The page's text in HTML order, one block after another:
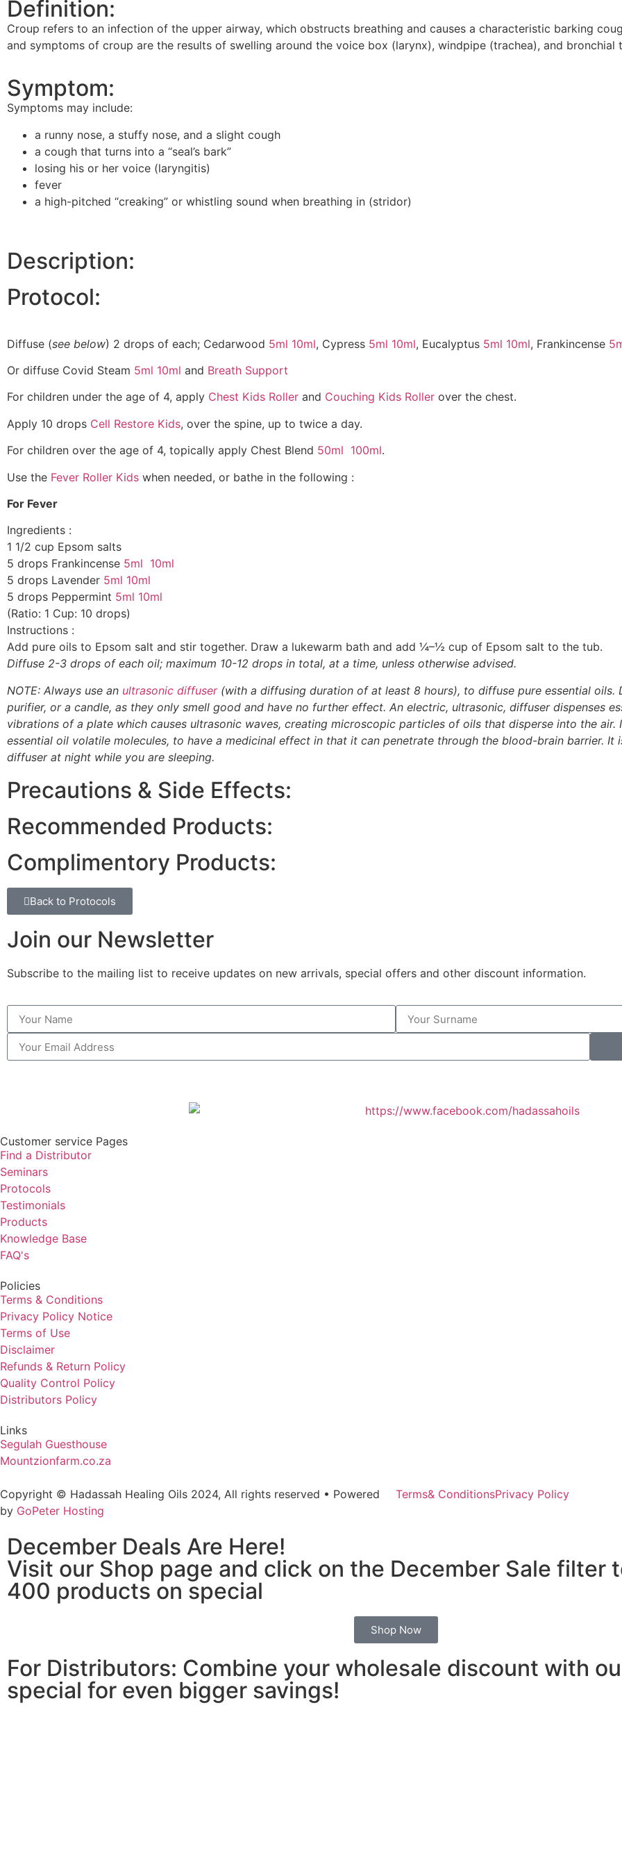
Definition:
Croup refers to an infection of the upper airway, which obstructs breathing and causes a characteristic barking
and symptoms of croup are the results of swelling around the voice box (larynx), windpipe (trachea), and bronchial
Symptom:
Symptoms may include:
a runny nose, a stuffy nose, and a slight cough
a cough that turns into a “seal’s bark”
losing his or her voice (laryngitis)
fever
a high-pitched “creaking” or whistling sound when breathing in (stridor)
Description:
Protocol:
Diffuse (see below) 2 drops of each; Cedarwood 5ml 10ml, Cypress 5ml 10ml, Eucalyptus 5ml 10ml, Frankincense
Or diffuse Covid Steam 5ml 10ml and Breath Support
For children under the age of 4, apply Chest Kids Roller and Couching Kids Roller over the chest.
Apply 10 drops Cell Restore Kids, over the spine, up to twice a day.
For children over the age of 4, topically apply Chest Blend 50ml 100ml.
Use the Fever Roller Kids when needed, or bathe in the following :
For Fever
Ingredients :
1 1/2 cup Epsom salts
5 drops Frankincense 5ml 10ml
5 drops Lavender 5ml 10ml
5 drops Peppermint 5ml 10ml
(Ratio: 1 Cup: 10 drops)
Instructions :
Add pure oils to Epsom salt and stir together. Draw a lukewarm bath and add ¼–½ cup of Epsom salt to the tub.
Diffuse 2-3 drops of each oil; maximum 10-12 drops in total, at a time, unless otherwise advised.
NOTE: Always use an ultrasonic diffuser(with a diffusing duration of at least 8 hours), to diffuse pure essential oils.
purifier, or a candle, as they only smell good and have no further effect. An electric, ultrasonic, diffuser dispenses
vibrations of a plate which causes ultrasonic waves, creating microscopic particles of oils that disperse into the air.
essential oil volatile molecules, to have a medicinal effect in that it can penetrate through the blood-brain barrier. It
diffuser at night while you are sleeping.
Precautions & Side Effects:
Recommended Products:
Complimentory Products:
Back to Protocols
Join our Newsletter
Subscribe to the mailing list to receive updates on new arrivals, special offers and other discount information.
Customer service Pages
Find a Distributor
Seminars
Protocols
Testimonials
Products
Knowledge Base
FAQ's
Policies
Terms & Conditions
Privacy Policy Notice
Terms of Use
Disclaimer
Refunds & Return Policy
Quality Control Policy
Distributors Policy
Links
Segulah Guesthouse
Mountzionfarm.co.za
Copyright © Hadassah Healing Oils 2024, All rights reserved • Powered
by GoPeter Hosting
Terms& ConditionsPrivacy Policy
December Deals Are Here!
Visit our Shop page and click on the December Sale filter
400 products on special
Shop Now
For Distributors: Combine your wholesale discount with
special for even bigger savings!